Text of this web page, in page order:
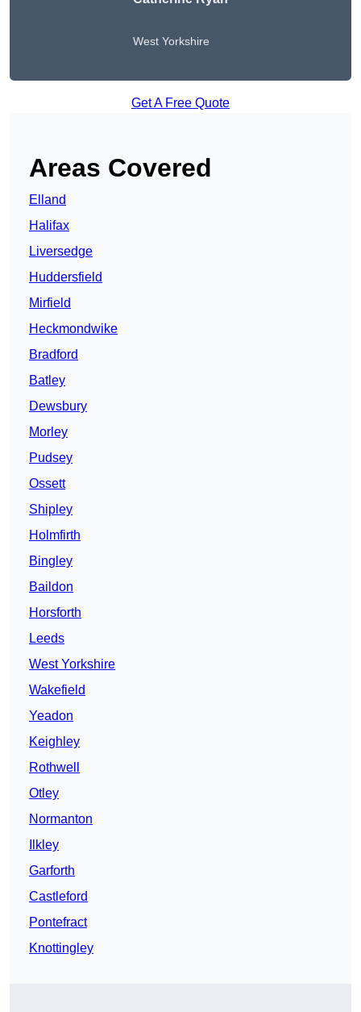
West Yorkshire
Get A Free Quote
Areas Covered
Elland
Halifax
Liversedge
Huddersfield
Mirfield
Heckmondwike
Bradford
Batley
Dewsbury
Morley
Pudsey
Ossett
Shipley
Holmfirth
Bingley
Baildon
Horsforth
Leeds
West Yorkshire
Wakefield
Yeadon
Keighley
Rothwell
Otley
Normanton
Ilkley
Garforth
Castleford
Pontefract
Knottingley